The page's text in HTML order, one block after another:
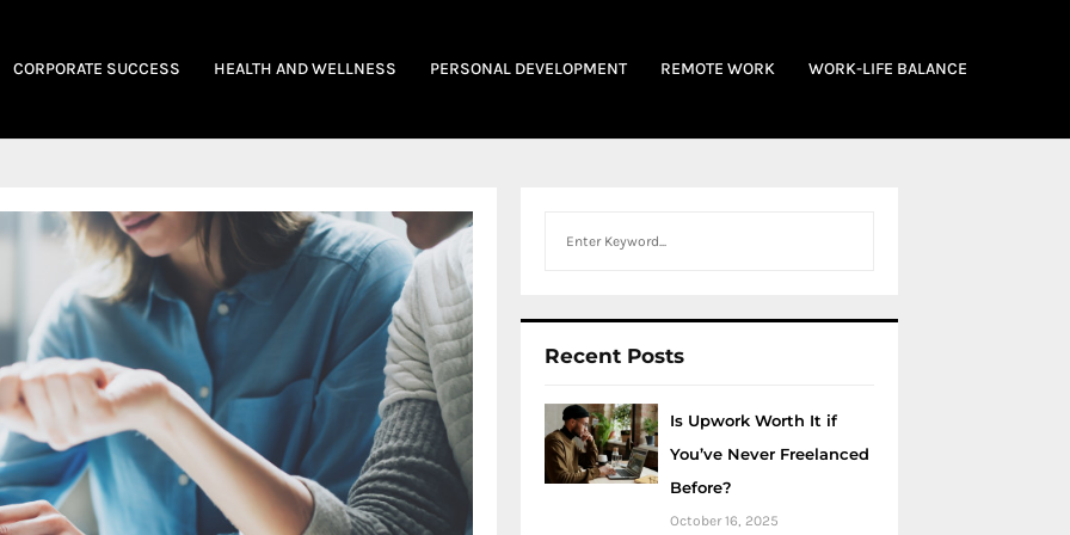
CORPORATE SUCCESS HEALTH AND WELLNESS PERSONAL DEVELOPMENT REMOTE WORK WORK-LIFE BALANCE
Recent Posts
Is Upwork Worth It if
You’ve Never Freelanced
Before?
October 16, 2025